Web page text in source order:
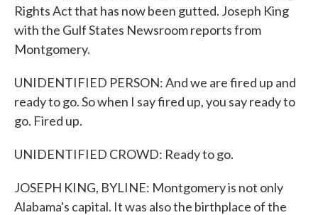
Rights Act that has now been gutted. Joseph King
with the Gulf States Newsroom reports from
Montgomery.
UNIDENTIFIED PERSON: And we are fired up and
ready to go. So when I say fired up, you say ready to
go. Fired up.
UNIDENTIFIED CROWD: Ready to go.
JOSEPH KING, BYLINE: Montgomery is not only
Alabama's capital. It was also the birthplace of the